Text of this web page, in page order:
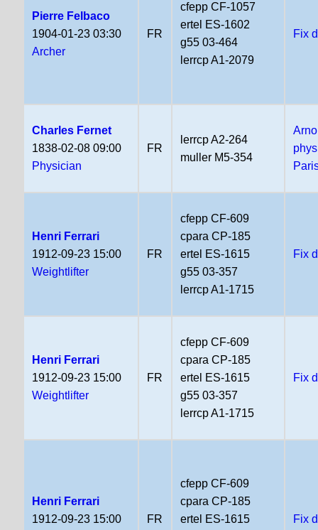
Pierre Felbaco
1904-01-23 03:30
Archer
FR
cfepp CF-1057
ertel ES-1602
g55 03-464
lerrcp A1-2079
Fix
Charles Fernet
1838-02-08 09:00
Physician
FR
lerrcp A2-264
muller M5-354
Henri Ferrari
1912-09-23 15:00
Weightlifter
FR
cfepp CF-609
cpara CP-185
ertel ES-1615
g55 03-357
lerrcp A1-1715
Fix
Henri Ferrari
1912-09-23 15:00
Weightlifter
FR
cfepp CF-609
cpara CP-185
ertel ES-1615
g55 03-357
lerrcp A1-1715
Fix
Henri Ferrari
1912-09-23 15:00
FR
cfepp CF-609
cpara CP-185
ertel ES-1615
Fix